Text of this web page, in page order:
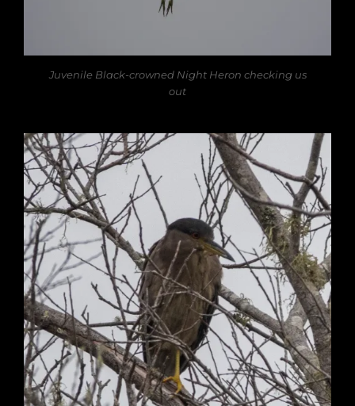
Juvenile Black-crowned Night Heron checking us
out